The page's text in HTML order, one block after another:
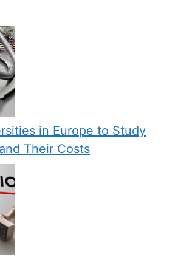
in Europe to Study
Their Costs